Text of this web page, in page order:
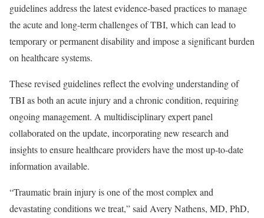
guidelines address the latest evidence-based practices to manage
the acute and long-term challenges of TBI, which can lead to
temporary or permanent disability and impose a significant burden
on healthcare systems.
These revised guidelines reflect the evolving understanding of
TBI as both an acute injury and a chronic condition, requiring
ongoing management. A multidisciplinary expert panel
collaborated on the update, incorporating new research and
insights to ensure healthcare providers have the most up-to-date
information available.
“Traumatic brain injury is one of the most complex and
devastating conditions we treat,” said Avery Nathens, MD, PhD,